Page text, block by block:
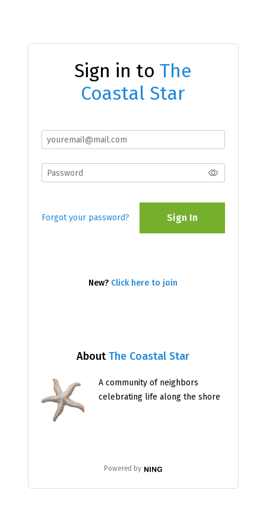
AboutThe Coastal Star
A community of neighbors
celebrating life along the shore
Powered by
Sign in to The
Coastal Star
Forgot your password? Sign In
New? Click here to join